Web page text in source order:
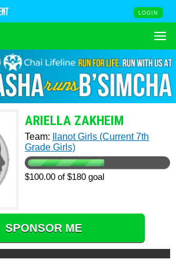
LOGIN
ARIELLA ZAKHEIM
Team:
Ilanot Girls (Current 7th
Grade Girls)
$100.00 of $180 goal
SPONSOR ME